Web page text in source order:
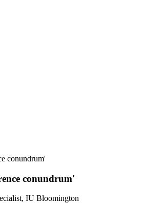
conundrum'
conundrum'
IU Bloomington